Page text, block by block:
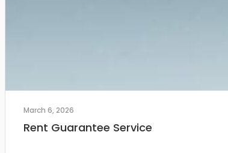
March 6, 2026
Rent Guarantee Service